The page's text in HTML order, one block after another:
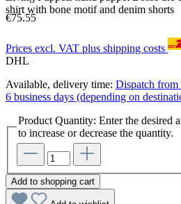
shirt with bone motif and denim shorts
€75.55
Prices excl. VAT plus shipping costs
DHL
Available, delivery time: Dispatch
6 business days (depending on
Product Quantity: Enter the desired
to increase or decrease the quantity.
Add to shopping cart